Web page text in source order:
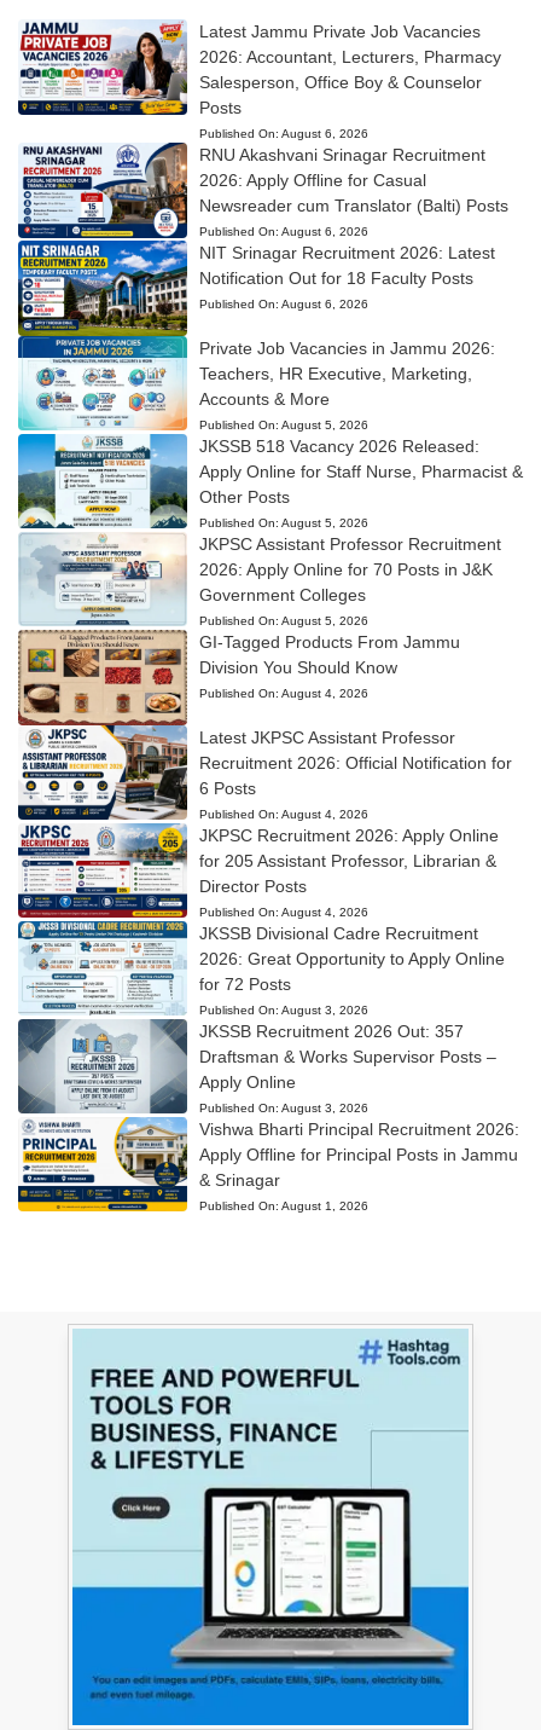
Latest Jammu Private Job Vacancies
2026: Accountant, Lecturers, Pharmacy
Salesperson, Office Boy & Counselor
Posts
Published On: August 6, 2026
RNU Akashvani Srinagar Recruitment
2026: Apply Offline for Casual
Newsreader cum Translator (Balti) Posts
Published On: August 6, 2026
NIT Srinagar Recruitment 2026: Latest
Notification Out for 18 Faculty Posts
Published On: August 6, 2026
Private Job Vacancies in Jammu 2026:
Teachers, HR Executive, Marketing,
Accounts & More
Published On: August 5, 2026
JKSSB 518 Vacancy 2026 Released:
Apply Online for Staff Nurse, Pharmacist &
Other Posts
Published On: August 5, 2026
JKPSC Assistant Professor Recruitment
2026: Apply Online for 70 Posts in J&K
Government Colleges
Published On: August 5, 2026
GI-Tagged Products From Jammu
Division You Should Know
Published On: August 4, 2026
Latest JKPSC Assistant Professor
Recruitment 2026: Official Notification for
6 Posts
Published On: August 4, 2026
JKPSC Recruitment 2026: Apply Online
for 205 Assistant Professor, Librarian &
Director Posts
Published On: August 4, 2026
JKSSB Divisional Cadre Recruitment
2026: Great Opportunity to Apply Online
for 72 Posts
Published On: August 3, 2026
JKSSB Recruitment 2026 Out: 357
Draftsman & Works Supervisor Posts –
Apply Online
Published On: August 3, 2026
Vishwa Bharti Principal Recruitment 2026:
Apply Offline for Principal Posts in Jammu
& Srinagar
Published On: August 1, 2026